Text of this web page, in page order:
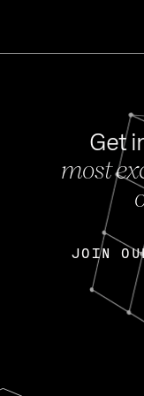
Get
most
JOIN
JOIN